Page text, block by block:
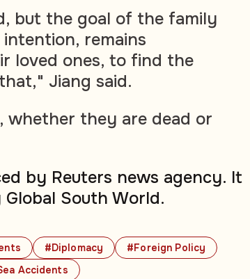
#Diplomacy
#Foreign Policy
Accidents
but the goal of the family
remains
loved ones, to find the
Jiang said.
whether they are dead or
by Reuters news agency. It
South World.